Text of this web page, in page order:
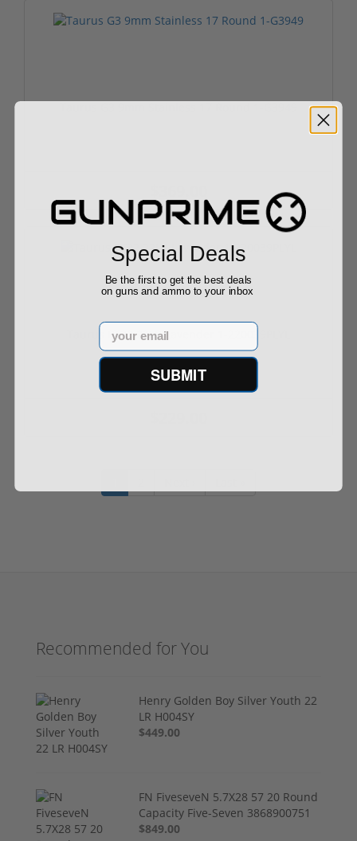
Taurus PT22 22LR Lavender 1-220039PLYL
Recommended for You
Henry Golden Boy Silver Youth 22
LR H004SY
$449.00
FN FiveseveN 5.7X28 57 20 Round
Capacity Five-Seven 3868900751
$849.00
Special Deals
Be the first to get the best deals
on guns and ammo to your inbox
Email
SUBMIT